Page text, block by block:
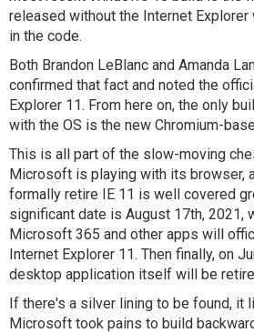
released without the Internet
in the code.
Both Brandon LeBlanc and Amanda
confirmed that fact and noted the
Explorer 11. From here on, the only
with the OS is the new Chromium-
This is all part of the slow-moving
Microsoft is playing with its browser,
formally retire IE 11 is well covered
significant date is August 17th, 2021,
Microsoft 365 and other apps will
Internet Explorer 11. Then finally, on
desktop application itself will be
If there's a silver lining to be found, it
Microsoft took pains to build